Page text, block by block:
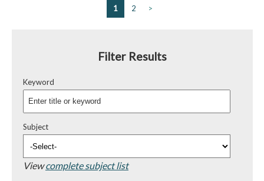
1 2 >
Filter Results
Keyword
Subject
Viewcomplete subject list